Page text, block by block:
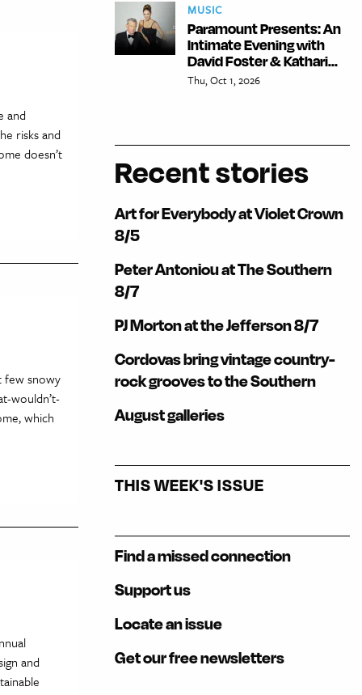
and
risks and
doesn’t
few snowy
wouldn’t-
which
and
MUSIC
Paramount Presents: An
Intimate Evening with
David Foster & Kathari...
Thu, Oct 1, 2026
Recent stories
Art for Everybody at Violet Crown
8/5
Peter Antoniou at The Southern
8/7
PJ Morton at the Jefferson 8/7
Cordovas bring vintage country-
rock grooves to the Southern
August galleries
THIS WEEK'S ISSUE
Find a missed connection
Support us
Locate an issue
Get our free newsletters